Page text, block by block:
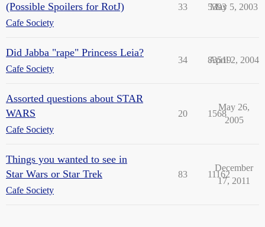
(Possible Spoilers for RotJ)
Cafe Society
33 5393
May 5, 2003
Did Jabba "rape" Princess Leia?
Cafe Society
34 83519
April 2, 2004
Assorted questions about STAR
WARS
Cafe Society
20 1568
May 26,
2005
Things you wanted to see in
Star Wars or Star Trek
Cafe Society
83 11162
December
17, 2011